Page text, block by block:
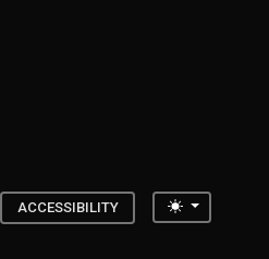
ACCESSIBILITY Toggle